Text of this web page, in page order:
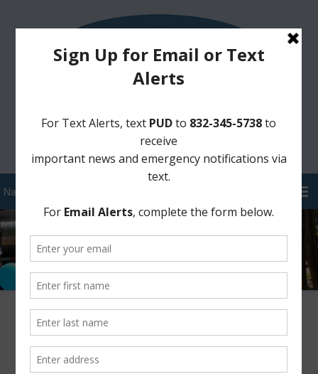
Sign Up for District Alerts!
Pay your Water Bill
Meeting Minutes 2018-10-10
PARKWAY UTILITY DISTRICT MINUTES OF